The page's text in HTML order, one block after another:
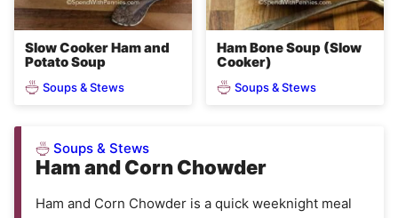
Slow Cooker Ham and
Potato Soup
Soups & Stews
Ham Bone Soup (Slow
Cooker)
Soups & Stews
Soups & Stews
Ham and Corn Chowder
Ham and Corn Chowder is a quick weeknight meal